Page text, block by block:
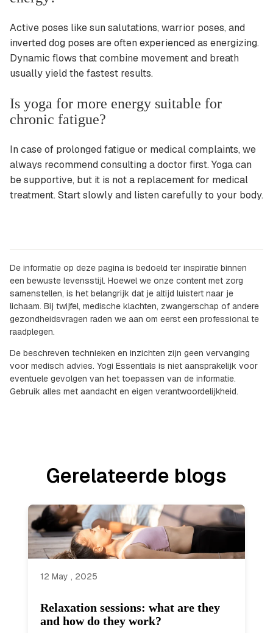
Active poses like sun salutations, warrior poses, and
inverted dog poses are often experienced as energizing.
Dynamic flows that combine movement and breath
usually yield the fastest results.
Is yoga for more energy suitable for
chronic fatigue?
In case of prolonged fatigue or medical complaints, we
always recommend consulting a doctor first. Yoga can
be supportive, but it is not a replacement for medical
treatment. Start slowly and listen carefully to your body.
De informatie op deze pagina is bedoeld ter inspiratie binnen
een bewuste levensstijl. Hoewel we onze content met zorg
samenstellen, is het belangrijk dat je altijd luistert naar je
lichaam. Bij twijfel, medische klachten, zwangerschap of andere
gezondheidsvragen raden we aan om eerst een professional te
raadplegen.
De beschreven technieken en inzichten zijn geen vervanging
voor medisch advies. Yogi Essentials is niet aansprakelijk voor
eventuele gevolgen van het toepassen van de informatie.
Gebruik alles met aandacht en eigen verantwoordelijkheid.
Gerelateerde blogs
12 May , 2025
Relaxation sessions: what are they
and how do they work?